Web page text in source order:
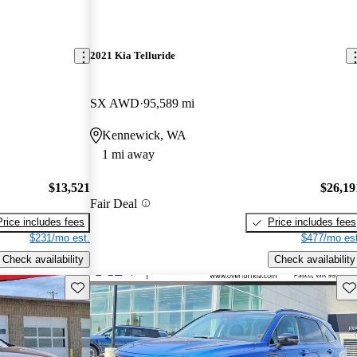
$13,521
includes fees
$231/mo est.
Check availability
2021 Kia Telluride
SX AWD 95,589 mi
Kennewick, WA
1 mi away
Fair Deal
Price includes fees
$477/mo
Check availability
Save this listing